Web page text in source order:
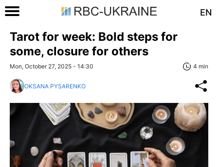
EN
Tarot for week: Bold steps for
some, closure for others
Mon, October 27, 2025 - 14:30 4 min
OKSANA PYSARENKO